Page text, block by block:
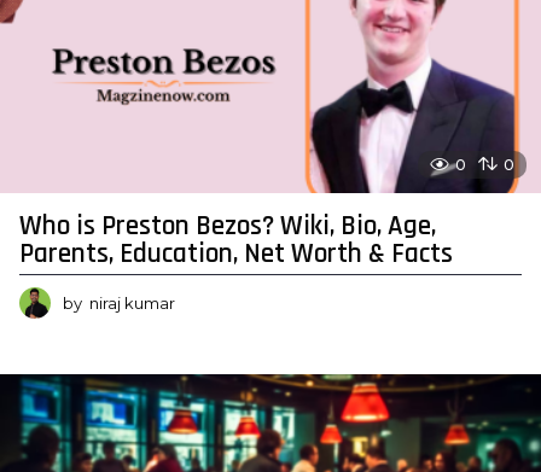
0 0
Who is Preston Bezos? Wiki, Bio, Age,
Parents, Education, Net Worth & Facts
by niraj kumar